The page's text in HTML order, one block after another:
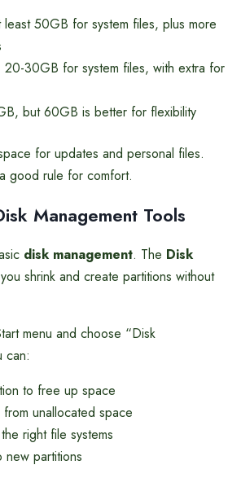
least 50GB for system files, plus more
20-30GB for system files, with extra for
but 60GB is better for flexibility
for updates and personal files.
good rule for comfort.
Management Tools
disk management. The Disk
shrink and create partitions without
menu and choose “Disk
can:
to free up space
unallocated space
right file systems
new partitions